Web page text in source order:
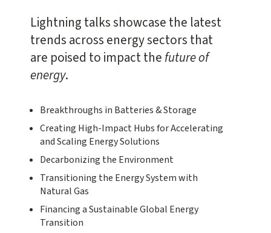
Lightning talks showcase the latest
trends across energy sectors that
are poised to impact the future of
energy.
Breakthroughs in Batteries & Storage
Creating High-Impact Hubs for Accelerating
and Scaling Energy Solutions
Decarbonizing the Environment
Transitioning the Energy System with
Natural Gas
Financing a Sustainable Global Energy
Transition